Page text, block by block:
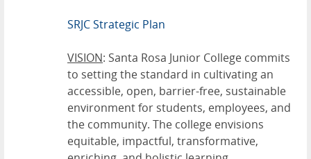
SRJC Strategic Plan
VISION: Santa Rosa Junior College commits
to setting the standard in cultivating an
accessible, open, barrier-free, sustainable
environment for students, employees, and
the community. The college envisions
equitable, impactful, transformative,